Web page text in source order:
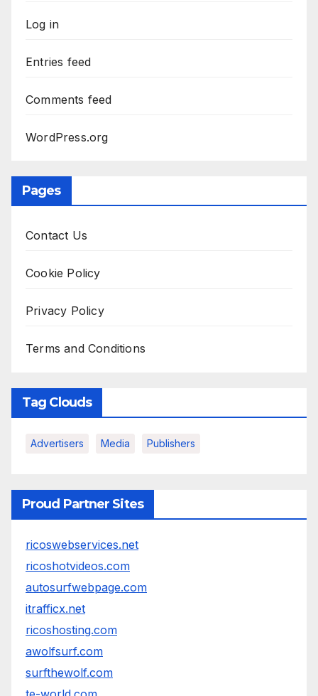
Log in
Entries feed
Comments feed
WordPress.org
Pages
Contact Us
Cookie Policy
Privacy Policy
Terms and Conditions
Tag Clouds
Advertisers Media Publishers
Proud Partner Sites
ricoswebservices.net
ricoshotvideos.com
autosurfwebpage.com
itrafficx.net
ricoshosting.com
awolfsurf.com
surfthewolf.com